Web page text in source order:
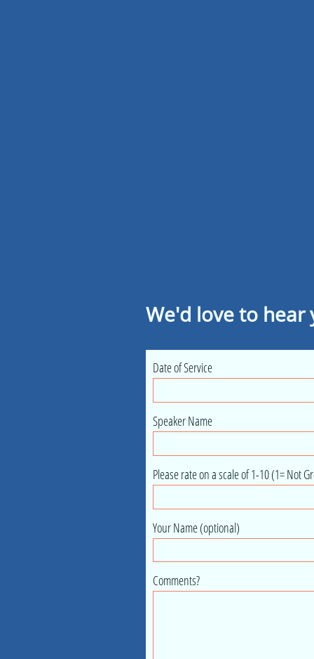
Date of Service
Speaker Name
Please rate on a scale of 1-10 (1= Not
Your Name (optional)
Comments?
We'd love to hear